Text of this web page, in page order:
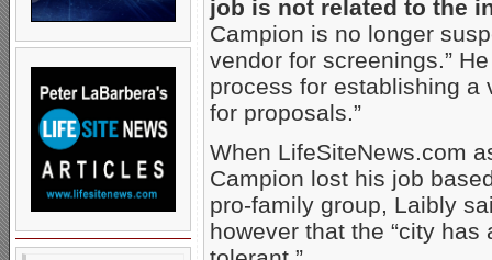
job is not related to the
Campion is no longer
vendor for screenings.”
process for establishing a
for proposals.”
When LifeSiteNews.com
Campion lost his job
pro-family group, Laibly
however that the “city